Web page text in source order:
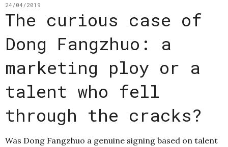
24/04/2019
The curious case of
Dong Fangzhuo: a
marketing ploy or a
talent who fell
through the cracks?
Was Dong Fangzhuo a genuine signing based on talent